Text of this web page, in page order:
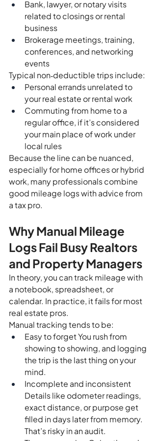
Bank, lawyer, or notary visits
related to closings or rental
business
Brokerage meetings, training,
conferences, and networking
events
Typical non‑deductible trips include:
Personal errands unrelated to
your real estate or rental work
Commuting from home to a
regular office, if it’s considered
your main place of work under
local rules
Because the line can be nuanced,
especially for home offices or hybrid
work, many professionals combine
good mileage logs with advice from
a tax pro.
Why Manual Mileage
Logs Fail Busy Realtors
and Property Managers
In theory, you can track mileage with
a notebook, spreadsheet, or
calendar. In practice, it fails for most
real estate pros.
Manual tracking tends to be:
Easy to forget You rush from
showing to showing, and logging
the trip is the last thing on your
mind.
Incomplete and inconsistent
Details like odometer readings,
exact distance, or purpose get
filled in days later from memory.
That’s risky in an audit.